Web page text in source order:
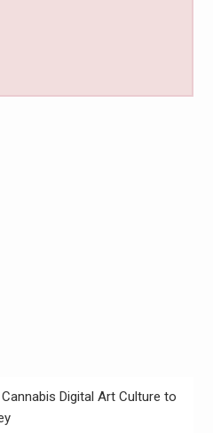
Digital Art Culture to